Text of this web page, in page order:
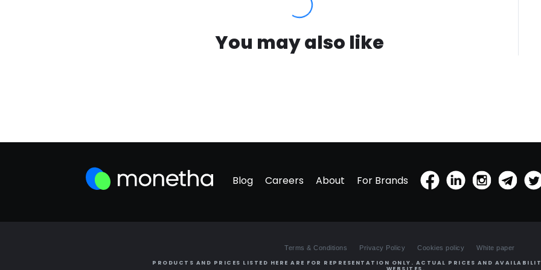
You may also like
Blog Careers About For Brands
Terms & Conditions Privacy Policy Cookies policy White paper
PRODUCTS AND PRICES LISTED HERE ARE FOR REPRESENTATION ONLY. ACTUAL PRICES AND